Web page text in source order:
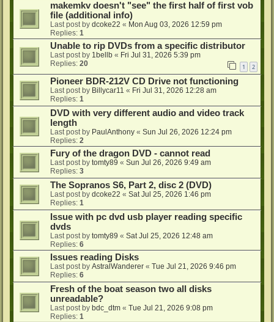
makemkv doesn't "see" the first half of first vob
file (additional info)
Last post by dcoke22 « Mon Aug 03, 2026 12:59 pm
Replies: 1
Unable to rip DVDs from a specific distributor
Last post by 1bellb « Fri Jul 31, 2026 5:39 pm
Replies: 20 1 2
Pioneer BDR-212V CD Drive not functioning
Last post by Billycar11 « Fri Jul 31, 2026 12:28 am
Replies: 1
DVD with very different audio and video track
length
Last post by PaulAnthony « Sun Jul 26, 2026 12:24 pm
Replies: 2
Fury of the dragon DVD - cannot read
Last post by tomty89 « Sun Jul 26, 2026 9:49 am
Replies: 3
The Sopranos S6, Part 2, disc 2 (DVD)
Last post by dcoke22 « Sat Jul 25, 2026 1:46 pm
Replies: 1
Issue with pc dvd usb player reading specific
dvds
Last post by tomty89 « Sat Jul 25, 2026 12:48 am
Replies: 6
Issues reading Disks
Last post by AstralWanderer « Tue Jul 21, 2026 9:46 pm
Replies: 6
Fresh of the boat season two all disks
unreadable?
Last post by bdc_dtm « Tue Jul 21, 2026 9:08 pm
Replies: 1